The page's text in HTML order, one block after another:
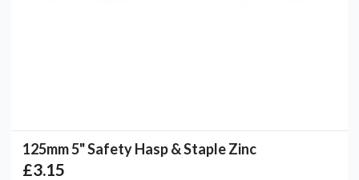
125mm 5" Safety Hasp & Staple Zinc
£3.15